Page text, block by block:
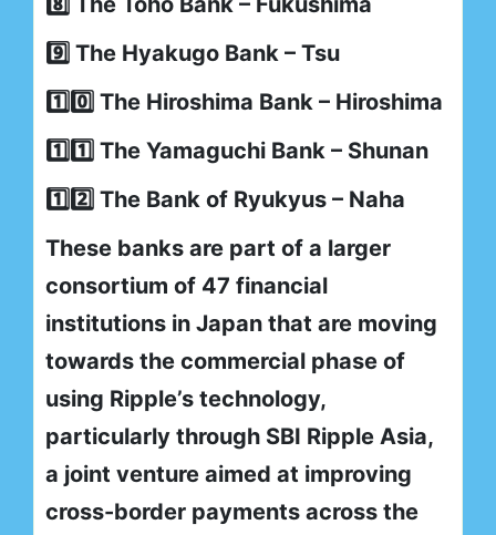
9️⃣ The Hyakugo Bank – Tsu
1️⃣0️⃣ The Hiroshima Bank – Hiroshima
1️⃣1️⃣ The Yamaguchi Bank – Shunan
1️⃣2️⃣ The Bank of Ryukyus – Naha
These banks are part of a larger
consortium of 47 financial
institutions in Japan that are moving
towards the commercial phase of
using Ripple’s technology,
particularly through SBI Ripple Asia,
a joint venture aimed at improving
cross-border payments across the